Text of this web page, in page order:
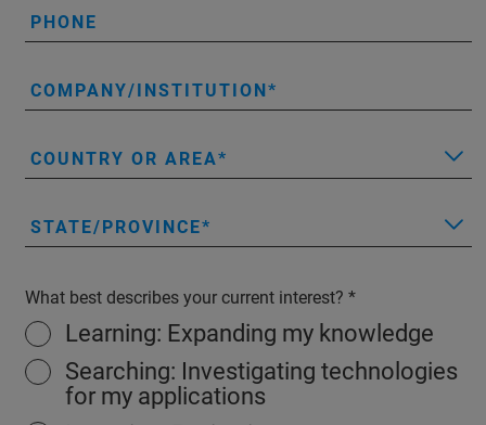
PHONE
COMPANY/INSTITUTION
COUNTRY OR AREA
STATE/PROVINCE
What best describes your current interest?
Learning: Expanding my knowledge
Searching: Investigating technologies
for my applications